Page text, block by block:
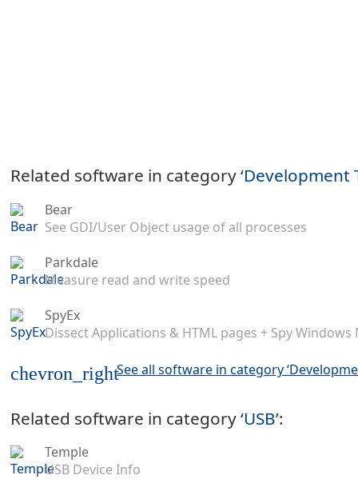
Related software in category ‘Development
Bear
See GDI/User Object usage of all processes
Parkdale
Measure read and write speed
SpyEx
Dissect Applications & HTML pages + Spy Windows
chevron_rightSee all software in category
Related software in category ‘USB’:
Temple
USB Device Info